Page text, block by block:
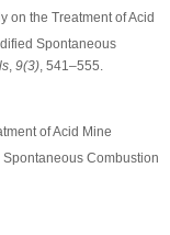
on the Treatment of Acid
Spontaneous
, 9(3), 541–555.
of Acid Mine
Combustion